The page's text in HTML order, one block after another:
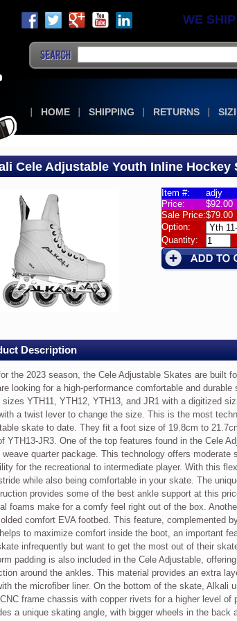
HOME SHIPPING RETURNS
WE
Cele Adjustable Youth Inline Hockey
Item #:
adjy
Price:
$92.00
Sale Price:$79.00
Option:
Quantity:
Description
the 2023 season, the Cele Adjustable Skates are built
looking for a high-performance comfortable and durable
sizes YTH11, YTH12, YTH13, and JR1 with a digitized
a twist lever to change the size. This is the most
skate to date. They fit a foot size of 19.8cm to
YTH13-JR3. One of the top features found in the Cele
weave quarter package. This technology offers moderate
for the recreational to intermediate player. With this
while also being comfortable in your skate. The
provides some of the best ankle support at this
foams make for a comfy feel right out of the box.
comfort EVA footbed. This feature, complemented
helps to maximize comfort inside the boot, an important
infrequently but want to get the most out of their
padding is also included in the Cele Adjustable,
around the ankles. This material provides an extra
the microfiber liner. On the bottom of the skate, Alkali
frame chassis with copper rivets for a higher level of
a unique skating angle, with bigger wheels in the back